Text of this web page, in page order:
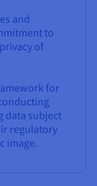
and
to
of
for
data subject
regulatory
image.